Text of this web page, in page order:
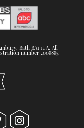
Bath BA1 1UA. All
number 2008885.